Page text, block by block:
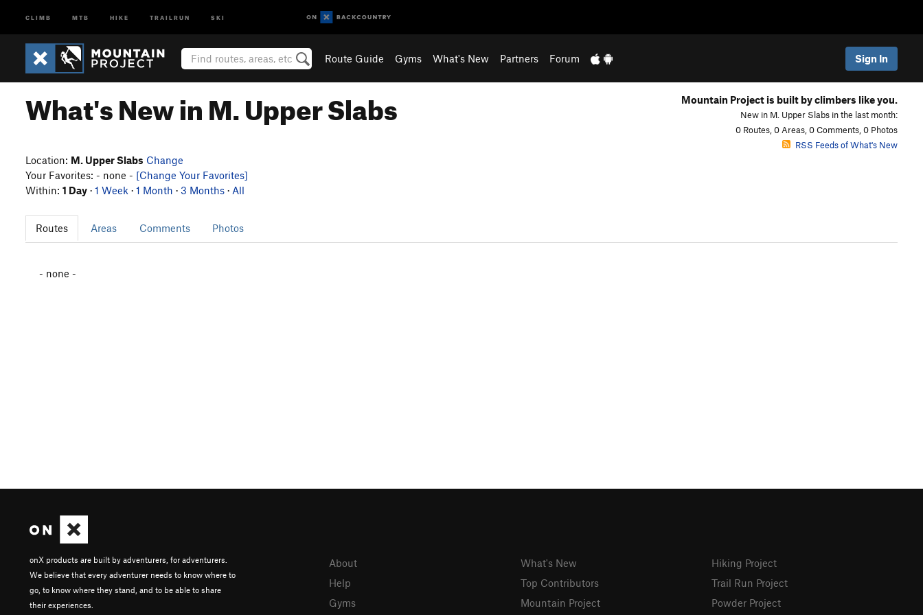
CLIMB MTB HIKE TRAILRUN SKI
Route Guide Gyms What's New Partners Forum Sign In
What's New in M. Upper Slabs Mountain Project is built by climbers like you.
New in M. Upper Slabs in the last month:
0 Routes, 0 Areas, 0 Comments, 0 Photos
RSS Feeds of What's New
Location: M. Upper Slabs Change
Your Favorites: - none - [Change Your Favorites]
Within: 1 Day · 1 Week · 1 Month · 3 Months · All
Routes Areas Comments Photos
- none -
onX products are built by adventurers, for adventurers.
We believe that every adventurer needs to know where to
go, to know where they stand, and to be able to share
their experiences.
About
Help
Gyms
What's New
Top Contributors
Mountain Project
Hiking Project
Trail Run Project
Powder Project